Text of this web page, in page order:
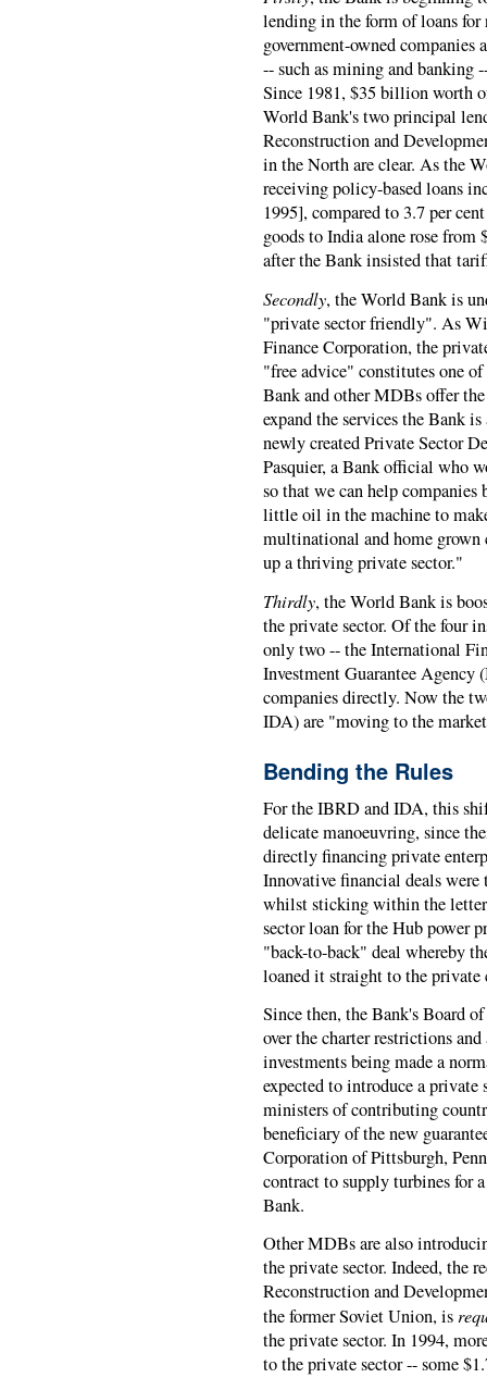
lending in the form of loans
government-owned
-- such as mining and
Since 1981, $35 billion worth
World Bank's two principal
Reconstruction and
in the North are clear. As the
receiving policy-based loans
1995], compared to 3.7 per
goods to India alone rose
after the Bank insisted that
Secondly, the World Bank is
"private sector friendly". As
Finance Corporation, the
"free advice" constitutes one
Bank and other MDBs offer
expand the services the Bank
newly created Private Sector
Pasquier, a Bank official who
so that we can help companies
little oil in the machine to
multinational and home
up a thriving private sector."
Thirdly, the World Bank is
the private sector. Of the four
only two -- the International
Investment Guarantee
companies directly. Now the
IDA) are "moving to the
Bending the Rules
For the IBRD and IDA, this
delicate manoeuvring, since
directly financing private
Innovative financial deals were
whilst sticking within the
sector loan for the Hub power
"back-to-back" deal whereby
loaned it straight to the
Since then, the Bank's Board
over the charter restrictions
investments being made a
expected to introduce a
ministers of contributing
beneficiary of the new
Corporation of Pittsburgh,
contract to supply turbines for
Bank.
Other MDBs are also
the private sector. Indeed, the
Reconstruction and
the former Soviet Union, is
the private sector. In 1994,
to the private sector -- some